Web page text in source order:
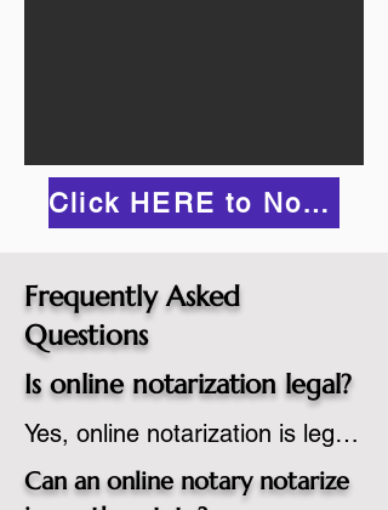
Click HERE to Notarize Online
Frequently Asked
Questions
Is online notarization legal?
Yes, online notarization is legal
in the United States.  A state
Can an online notary notarize